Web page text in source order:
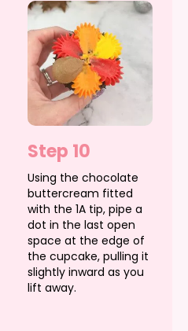
Step 10
Using the chocolate
buttercream fitted
with the 1A tip, pipe a
dot in the last open
space at the edge of
the cupcake, pulling it
slightly inward as you
lift away.